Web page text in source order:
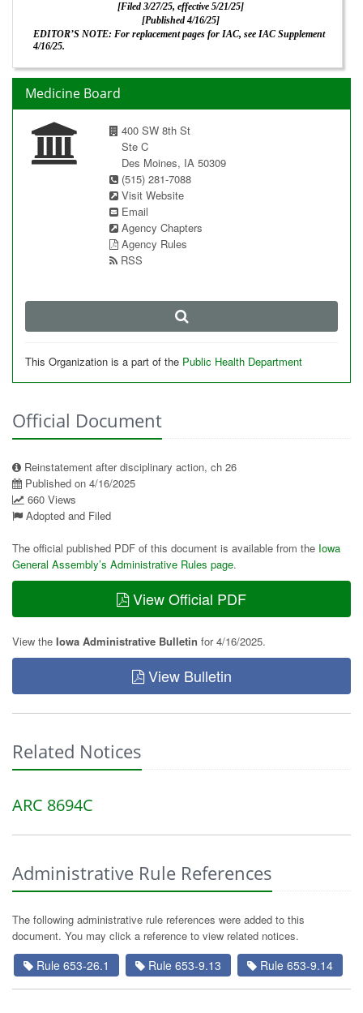
[Filed 3/27/25, effective 5/21/25]
[Published 4/16/25]
EDITOR’S NOTE: For replacement pages for IAC, see IAC Supplement
4/16/25.
Medicine Board
400 SW 8th St
Ste C
Des Moines, IA 50309
(515) 281-7088
Visit Website
Email
Agency Chapters
Agency Rules
RSS
This Organization is a part of the Public Health Department
Official Document
Reinstatement after disciplinary action, ch 26
Published on 4/16/2025
660 Views
Adopted and Filed
The official published PDF of this document is available from the Iowa
General Assembly’s Administrative Rules page.
View Official PDF
View the Iowa Administrative Bulletin for 4/16/2025.
View Bulletin
Related Notices
ARC 8694C
Administrative Rule References
The following administrative rule references were added to this
document. You may click a reference to view related notices.
Rule 653-26.1 Rule 653-9.13 Rule 653-9.14